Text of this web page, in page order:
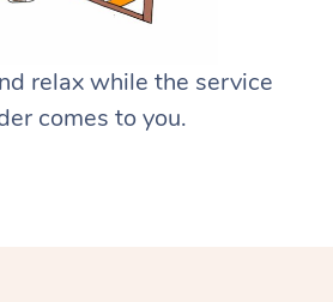
relax while the service
comes to you.